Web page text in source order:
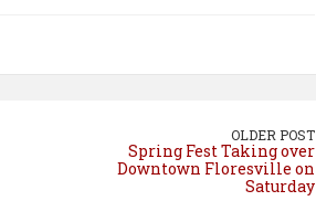
OLDER POST
Spring Fest Taking over
Downtown Floresville on
Saturday